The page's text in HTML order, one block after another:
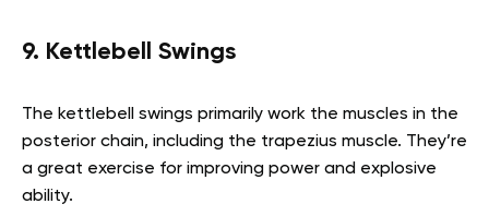
9. Kettlebell Swings
The kettlebell swings primarily work the muscles in the
posterior chain, including the trapezius muscle. They’re
a great exercise for improving power and explosive
ability.